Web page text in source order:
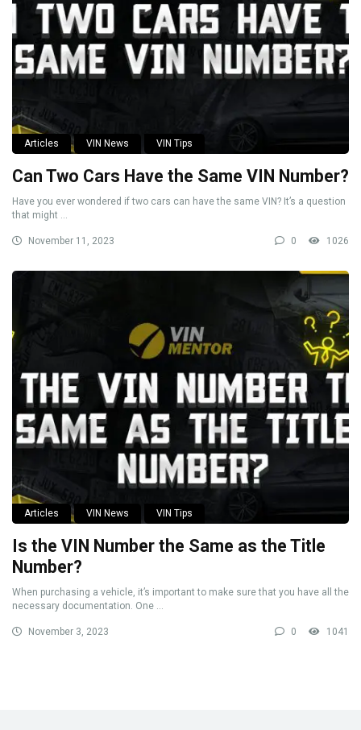
Articles VIN News VIN Tips
Can Two Cars Have the Same VIN Number?
Have you ever wondered if two cars can have the same VIN? It’s a question
that might ...
November 11, 2023 0 1026
Articles VIN News VIN Tips
Is the VIN Number the Same as the Title
Number?
When purchasing a vehicle, it’s important to make sure that you have all the
necessary documentation. One ...
November 3, 2023 0 1041